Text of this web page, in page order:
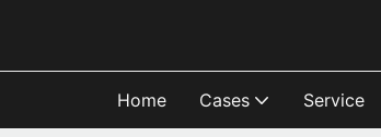
Home Cases Service